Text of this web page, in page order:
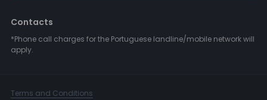
Contacts
*Phone call charges for the Portuguese landline/mobile network will
apply.
Terms and Conditions